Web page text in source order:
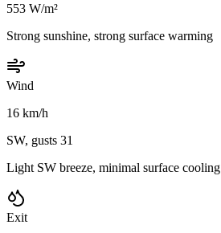
553 W/m²
Strong sunshine, strong surface warming
Wind
16 km/h
SW, gusts 31
Light SW breeze, minimal surface cooling
Exit